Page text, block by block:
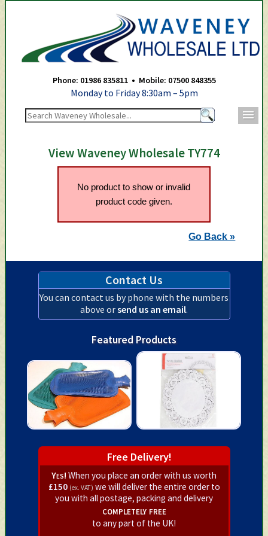
Phone: 01986 835811 • Mobile: 07500 848355
Monday to Friday 8:30am – 5pm
View Waveney Wholesale TY774
No product to show or invalid
product code given.
Go Back »
Contact Us
You can contact us by phone with the numbers
above orsend us an email.
Featured Products
Free Delivery!
Yes! When you place an order with us worth
£150 (ex. VAT) we will deliver the entire order to
you with all postage, packing and delivery
completely free
to any part of the UK!